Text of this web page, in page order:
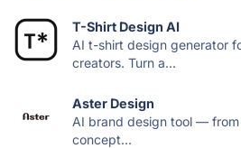
T-Shirt Design AI
AI t-shirt design generator
creators. Turn a...
Aster Design
AI brand design tool —
concept...